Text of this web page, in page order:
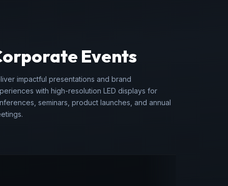
Events
impactful presentations and brand
with high-resolution LED displays for
seminars, product launches, and annual